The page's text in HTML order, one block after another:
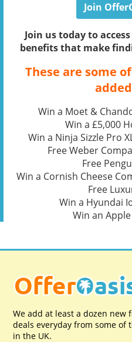
Join
Join us today to
benefits that make
These are some
Win a Moet &
Win a £5,000
Win a Ninja Sizzle Pro
Free Weber
Free
Win a Cornish Cheese
Free
Win a Hyundai
Win an
We add at least a dozen new
deals everyday from some of
in the UK.